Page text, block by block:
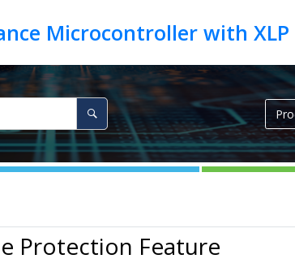
Protection Feature